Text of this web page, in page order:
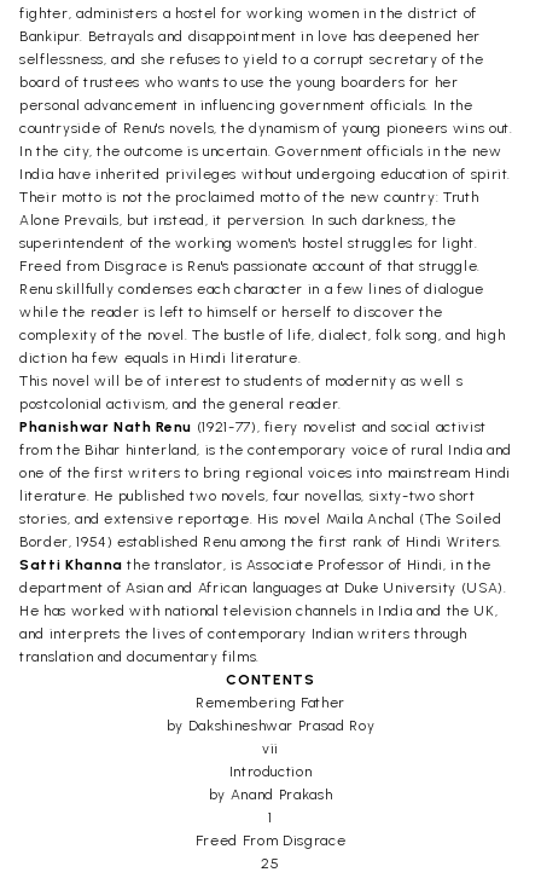
fighter, administers a hostel for working women in the district of
Bankipur. Betrayals and disappointment in love has deepened her
selflessness, and she refuses to yield to a corrupt secretary of the
board of trustees who wants to use the young boarders for her
personal advancement in influencing government officials. In the
countryside of Renu's novels, the dynamism of young pioneers wins out.
In the city, the outcome is uncertain. Government officials in the new
India have inherited privileges without undergoing education of spirit.
Their motto is not the proclaimed motto of the new country: Truth
Alone Prevails, but instead, it perversion. In such darkness, the
superintendent of the working women's hostel struggles for light.
Freed from Disgrace is Renu's passionate account of that struggle.
Renu skillfully condenses each character in a few lines of dialogue
while the reader is left to himself or herself to discover the
complexity of the novel. The bustle of life, dialect, folk song, and high
diction ha few equals in Hindi literature.
This novel will be of interest to students of modernity as well s
postcolonial activism, and the general reader.
Phanishwar Nath Renu (1921-77), fiery novelist and social activist
from the Bihar hinterland, is the contemporary voice of rural India and
one of the first writers to bring regional voices into mainstream Hindi
literature. He published two novels, four novellas, sixty-two short
stories, and extensive reportage. His novel Maila Anchal (The Soiled
Border, 1954) established Renu among the first rank of Hindi Writers.
Satti Khanna the translator, is Associate Professor of Hindi, in the
department of Asian and African languages at Duke University (USA).
He has worked with national television channels in India and the UK,
and interprets the lives of contemporary Indian writers through
translation and documentary films.
CONTENTS
Remembering Father
by Dakshineshwar Prasad Roy
vii
Introduction
by Anand Prakash
1
Freed From Disgrace
25